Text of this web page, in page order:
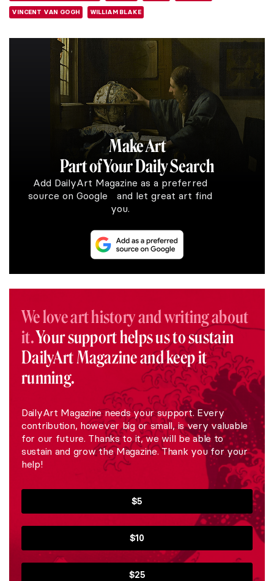
VINCENT VAN GOGH WILLIAM BLAKE
Make Art
Part of Your Daily Search
Add DailyArt Magazine as a preferred
source on Google and let great art find
you.
We love art history and writing about
it.Your support helps us to sustain
DailyArt Magazine and keep it
running.
DailyArt Magazine needs your support. Every
contribution, however big or small, is very valuable
for our future. Thanks to it, we will be able to
sustain and grow the Magazine. Thank you for your
help!
$5
$10
$25